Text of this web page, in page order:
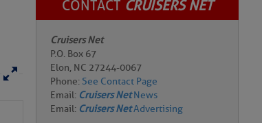
CONTACT CRUISERS NET
Cruisers Net
P.O. Box 67
Elon, NC 27244-0067
Phone: See Contact Page
Email: Cruisers NetNews
Email: Cruisers NetAdvertising